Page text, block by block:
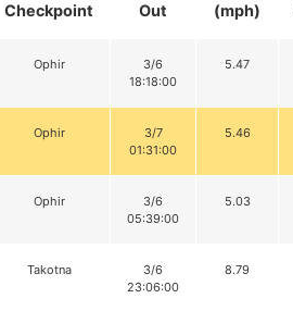
Checkpoint
Out
(mph)
Ophir
3/6
18:18:00
5.47
Ophir
3/7
01:31:00
5.46
Ophir
3/6
05:39:00
5.03
Takotna
3/6
23:06:00
8.79